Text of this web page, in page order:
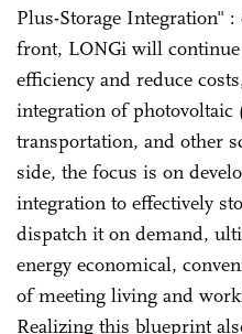
Plus-Storage Integration"
front, LONGi will
efficiency and reduce
integration of
transportation, and other
side, the focus is on
integration to effectively
dispatch it on demand,
energy economical,
of meeting living and
Realizing this blueprint